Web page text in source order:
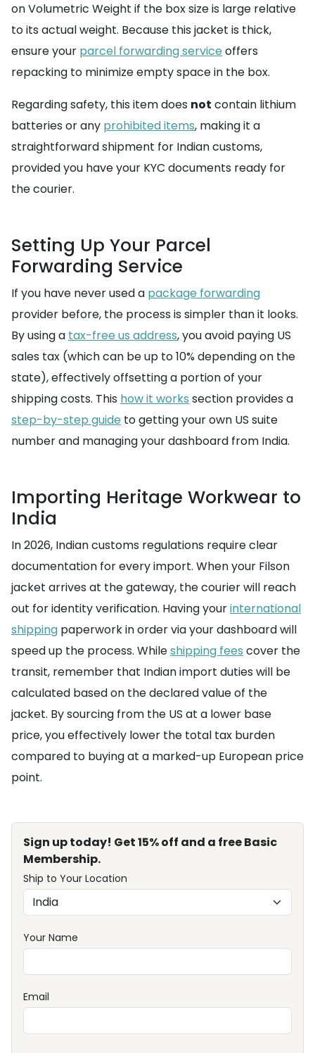
on Volumetric Weight if the box size is large relative
to its actual weight. Because this jacket is thick,
ensure your parcel forwarding service offers
repacking to minimize empty space in the box.
Regarding safety, this item does not contain lithium
batteries or any prohibited items, making it a
straightforward shipment for Indian customs,
provided you have your KYC documents ready for
the courier.
Setting Up Your Parcel
Forwarding Service
If you have never used a package forwarding
provider before, the process is simpler than it looks.
By using a tax-free us address, you avoid paying US
sales tax (which can be up to 10% depending on the
state), effectively offsetting a portion of your
shipping costs. This how it works section provides a
step-by-step guide to getting your own US suite
number and managing your dashboard from India.
Importing Heritage Workwear to
India
In 2026, Indian customs regulations require clear
documentation for every import. When your Filson
jacket arrives at the gateway, the courier will reach
out for identity verification. Having yourinternational
shipping paperwork in order via your dashboard will
speed up the process. Whileshipping fees cover the
transit, remember that Indian import duties will be
calculated based on the declared value of the
jacket. By sourcing from the US at a lower base
price, you effectively lower the total tax burden
compared to buying at a marked-up European price
point.
Sign up today! Get 15% off and a free Basic
Membership.
Ship to Your Location
Your Name
Email